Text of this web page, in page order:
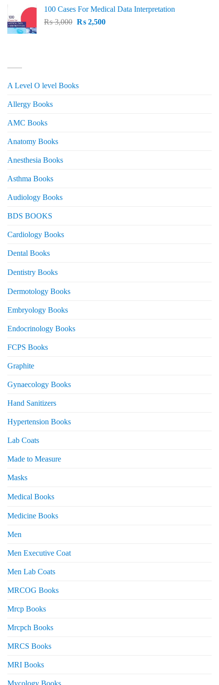
was:
₨ 2,500.
is:
₨ 2,000.
100 Cases For Medical Data Interpretation
₨3,000 Original
₨2,500Current
A Level O level Books
Allergy Books
AMC Books
Anatomy Books
Anesthesia Books
Asthma Books
Audiology Books
BDS BOOKS
Cardiology Books
Dental Books
Dentistry Books
Dermotology Books
Embryology Books
Endocrinology Books
FCPS Books
Graphite
Gynaecology Books
Hand Sanitizers
Hypertension Books
Lab Coats
Made to Measure
Masks
Medical Books
Medicine Books
Men
Men Executive Coat
Men Lab Coats
MRCOG Books
Mrcp Books
Mrcpch Books
MRCS Books
MRI Books
Mycology Books